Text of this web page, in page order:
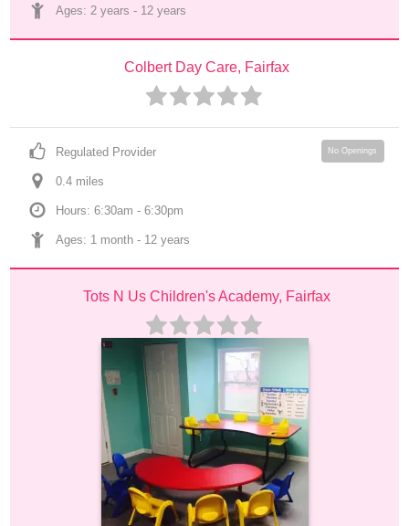
Ages: 2 years - 12 years
Colbert Day Care, Fairfax
Regulated Provider
0.4 miles
Hours: 6:30am - 6:30pm
Ages: 1 month - 12 years
No Openings
Tots N Us Children's Academy, Fairfax